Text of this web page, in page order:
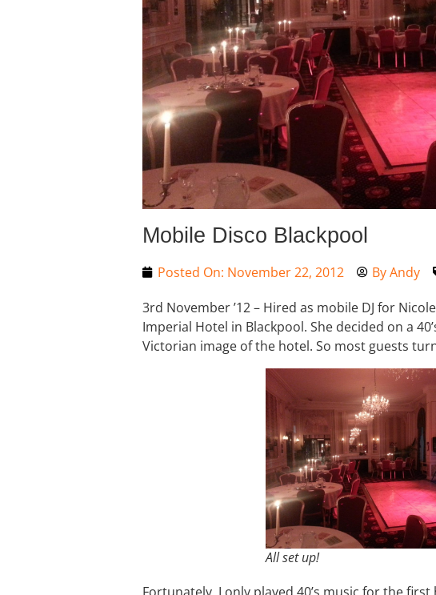
Mobile Disco Blackpool
Posted On: November 22, 2012 ByAndy
3rd November ’12 – Hired as mobile DJ for
Imperial Hotel in Blackpool. She decided on a
Victorian image of the hotel. So most guests
All set up!